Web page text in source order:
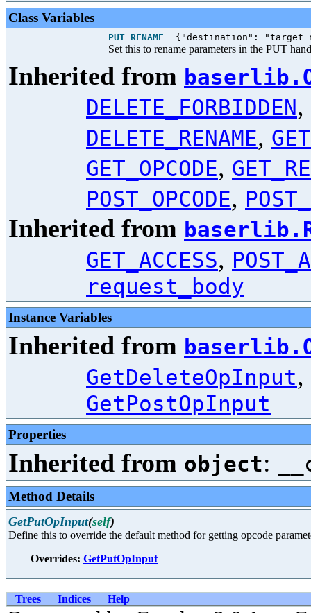
Class Variables
PUT_RENAME = {"destination":
Set this to rename parameters in the PUT
Inherited from
DELETE_FORBIDDEN,
DELETE_RENAME,
GET_OPCODE,
POST_OPCODE,
Inherited from
GET_ACCESS,
request_body
Instance Variables
Inherited from
GetDeleteOpInput,
GetPostOpInput
Properties
Inherited from object:
Method Details
GetPutOpInput(self)
Define this to override the default method for getting opcode
Overrides: GetPutOpInput
Trees Indices Help